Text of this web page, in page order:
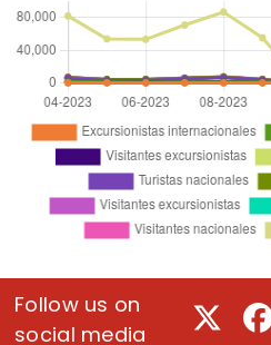
Follow us on
social media